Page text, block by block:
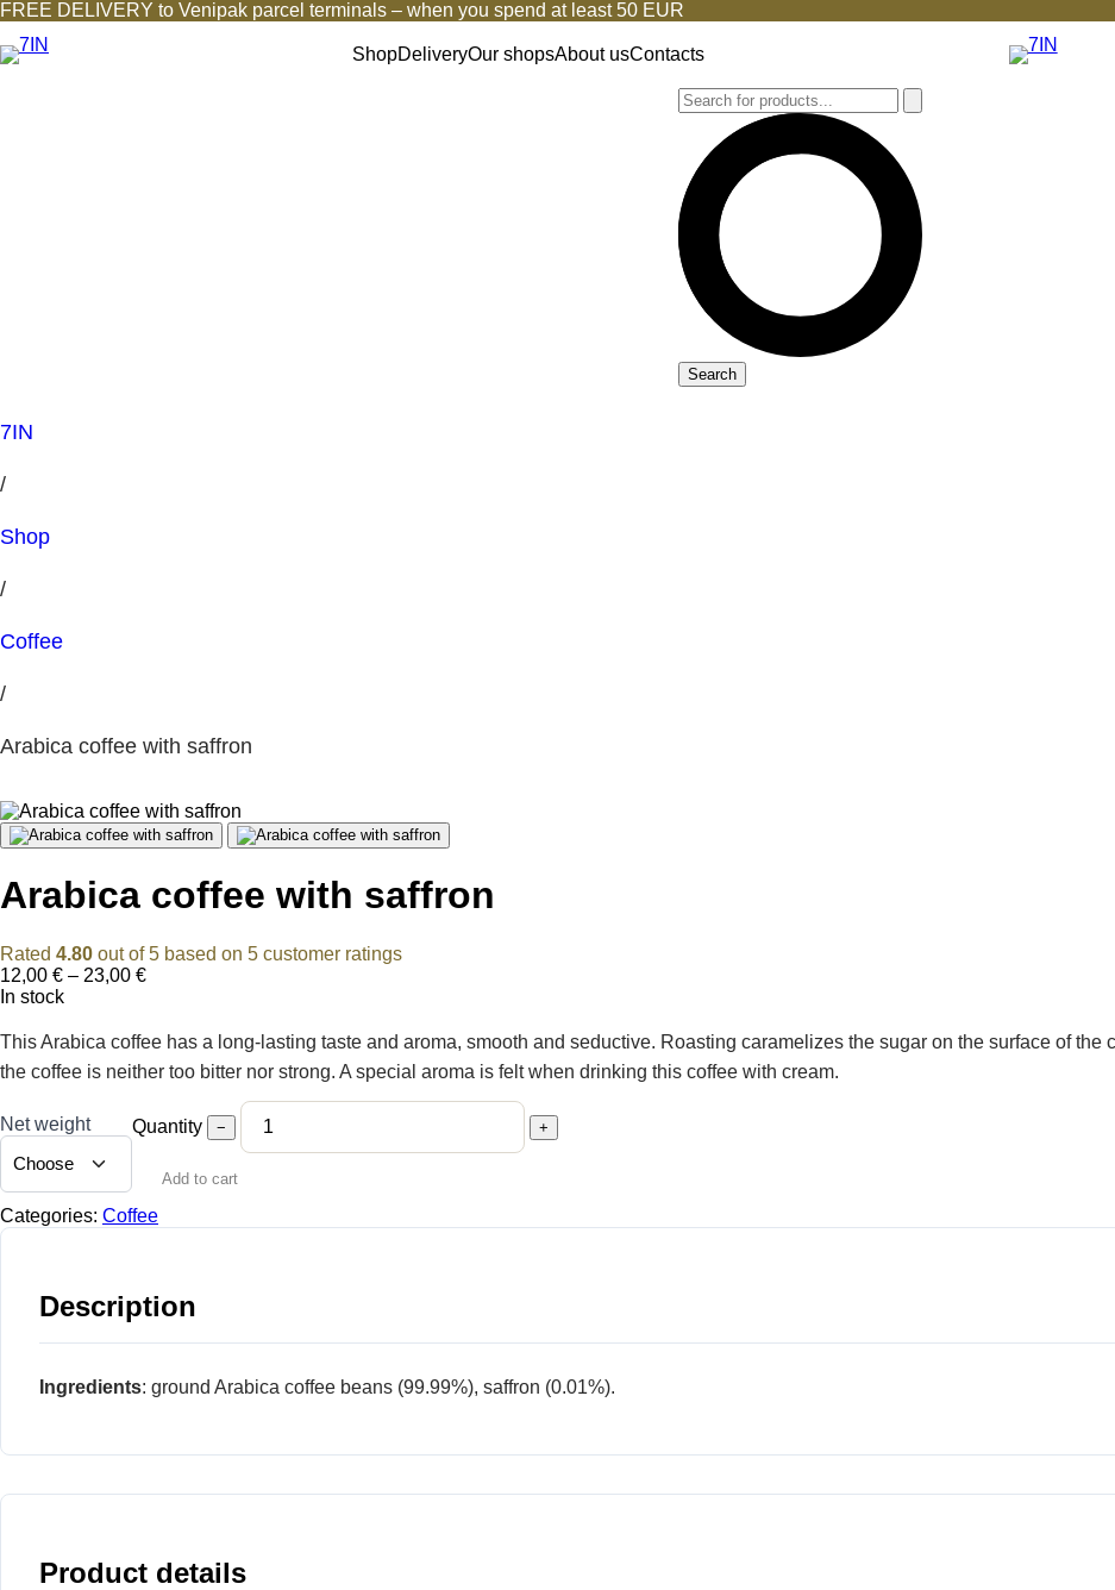
FREE DELIVERY to Venipak parcel terminals – when you spend at least 50 EUR
ShopDeliveryOur shopsAbout usContacts
Search
7IN
/
Shop
/
Coffee
/
Arabica coffee with saffron
Arabica coffee with saffron
Rated 4.80 out of 5 based on 5 customer ratings
12,00 € – 23,00 €Price
through
23,00 €
In stock
This Arabica coffee has a long-lasting taste and aroma, smooth and seductive. Roasting caramelizes the sugar on the surface of
the coffee is neither too bitter nor strong. A special aroma is felt when drinking this coffee with cream.
Net weight Quantity − +
Add to cart
Categories: Coffee
Description
Ingredients: ground Arabica coffee beans (99.99%), saffron (0.01%).
Product details